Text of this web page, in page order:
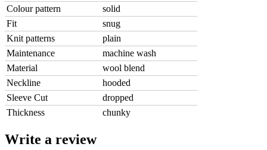
Colour pattern
solid
Fit
snug
Knit patterns
plain
Maintenance
machine wash
Material
wool blend
Neckline
hooded
Sleeve Cut
dropped
Thickness
chunky
Write a review